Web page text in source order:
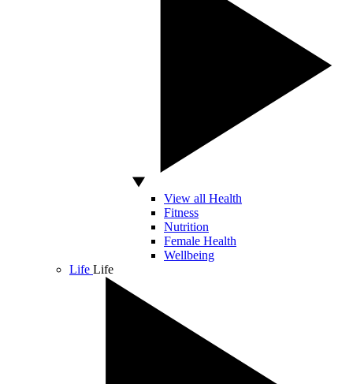
View all Health
Fitness
Nutrition
Female Health
Wellbeing
Life Life